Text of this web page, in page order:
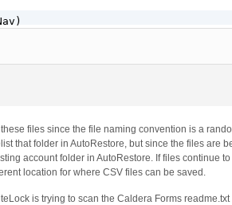
files since the file naming convention is a
that folder in AutoRestore, but since the files are
account folder in AutoRestore. If files continue
location for where CSV files can be saved.
is trying to scan the Caldera Forms